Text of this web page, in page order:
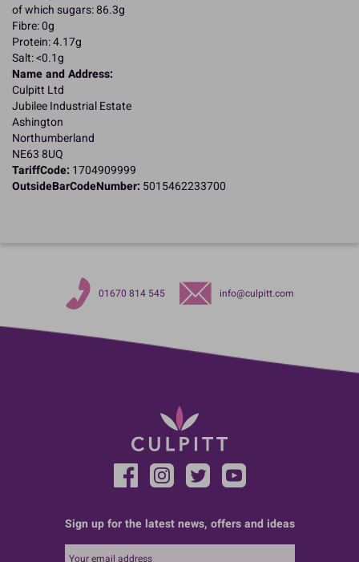
of which sugars: 86.3g
Fibre: 0g
Protein: 4.17g
Salt: <0.1g
Name and Address:
Culpitt Ltd
Jubilee Industrial Estate
Ashington
Northumberland
NE63 8UQ
TariffCode: 1704909999
OutsideBarCodeNumber: 5015462233700
01670 814 545 info@culpitt.com
Sign up for the latest news, offers and ideas